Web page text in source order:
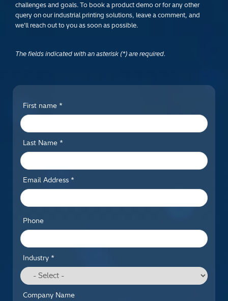
challenges and goals. To book a product demo or for any other
query on our industrial printing solutions, leave a comment, and
we'll reach out to you as soon as possible.
The fields indicated with an asterisk (*) are required.
First name *
Last Name *
Email Address *
Phone
Industry *
Company Name